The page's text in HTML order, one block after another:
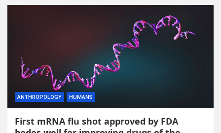
ANTHROPOLOGY HUMANS
First mRNA flu shot approved by FDA